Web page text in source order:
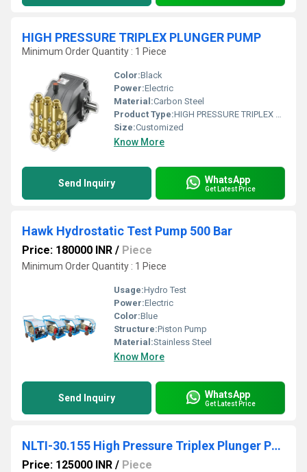
HIGH PRESSURE TRIPLEX PLUNGER PUMP
Minimum Order Quantity : 1 Piece
Color:Black
Power:Electric
Material:Carbon Steel
Product Type:HIGH PRESSURE TRIPLEX PLUNGER PUMP
Size:Customized
Know More
Send Inquiry WhatsApp
Get Latest Price
Hawk Hydrostatic Test Pump 500 Bar
Price: 180000 INR / Piece
Minimum Order Quantity : 1 Piece
Usage:Hydro Test
Power:Electric
Color:Blue
Structure:Piston Pump
Material:Stainless Steel
Know More
Send Inquiry WhatsApp
Get Latest Price
NLTI-30.155 High Pressure Triplex Plunger Pump
Price: 125000 INR / Piece